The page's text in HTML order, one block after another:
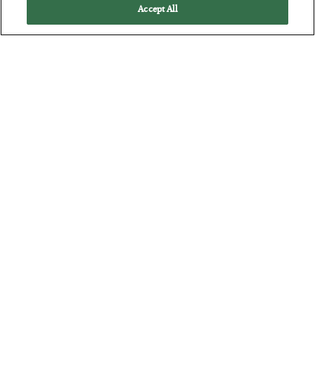
Accept All